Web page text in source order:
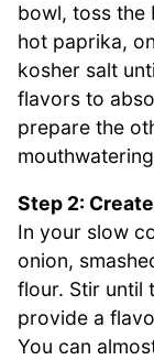
bowl, toss the
hot paprika,
kosher salt
flavors to
prepare the
Step 2:
In your slow
onion,
flour. Stir until
provide a
You can